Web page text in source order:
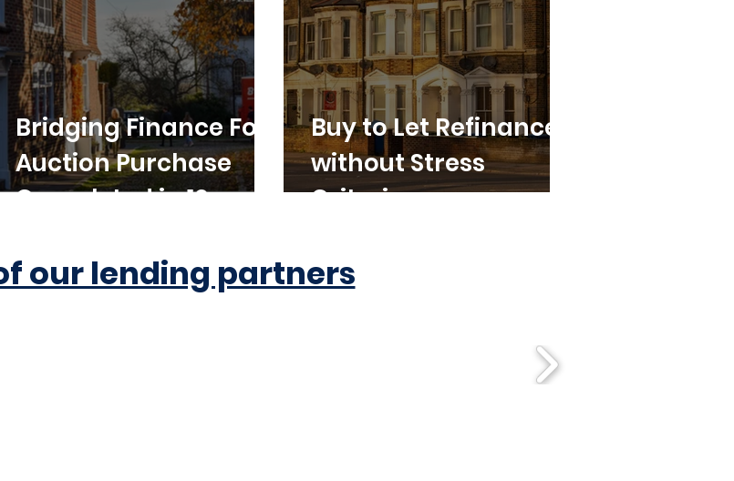
Bridging Finance For
Auction Purchase
Completed in 10
Buy to Let Refinance
without Stress
Criteria
our lending partners